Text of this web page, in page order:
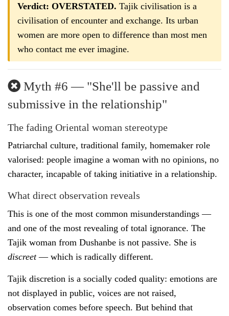
Verdict: OVERSTATED. Tajik civilisation is a
civilisation of encounter and exchange. Its urban
women are more open to difference than most men
who contact me ever imagine.
Myth #6 — "She'll be passive and
submissive in the relationship"
The fading Oriental woman stereotype
Patriarchal culture, traditional family, homemaker role
valorised: people imagine a woman with no opinions, no
character, incapable of taking initiative in a relationship.
What direct observation reveals
This is one of the most common misunderstandings —
and one of the most revealing of total ignorance. The
Tajik woman from Dushanbe is not passive. She is
discreet— which is radically different.
Tajik discretion is a socially coded quality: emotions are
not displayed in public, voices are not raised,
observation comes before speech. But behind that